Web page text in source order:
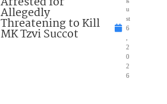
Allegedly
Threatening to Kill
MK Tzvi Succot
u
st
6
2
0
2
6